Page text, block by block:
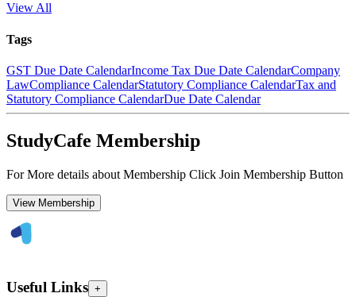
View All
Tags
GST Due Date CalendarIncome Tax Due Date CalendarCompany
LawCompliance CalendarStatutory Compliance CalendarTax and
Statutory Compliance CalendarDue Date Calendar
StudyCafe Membership
For More details about Membership Click Join Membership Button
View Membership
Useful Links +